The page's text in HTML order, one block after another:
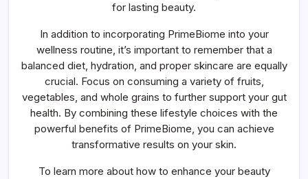
for lasting beauty.
In addition to incorporating PrimeBiome into your
wellness routine, it’s important to remember that a
balanced diet, hydration, and proper skincare are equally
crucial. Focus on consuming a variety of fruits,
vegetables, and whole grains to further support your gut
health. By combining these lifestyle choices with the
powerful benefits of PrimeBiome, you can achieve
transformative results on your skin.
To learn more about how to enhance your beauty